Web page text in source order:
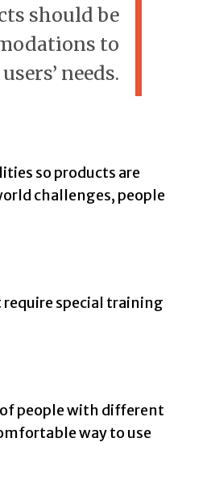
should be
to
needs.
so products are
challenges, people
special training
people with different
way to use